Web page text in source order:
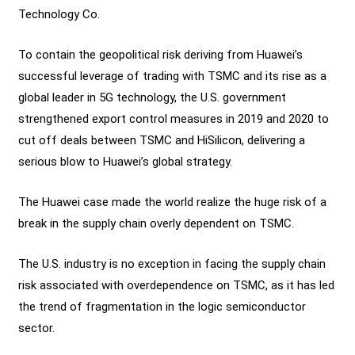
Technology Co.
To contain the geopolitical risk deriving from Huawei’s
successful leverage of trading with TSMC and its rise as a
global leader in 5G technology, the U.S. government
strengthened export control measures in 2019 and 2020 to
cut off deals between TSMC and HiSilicon, delivering a
serious blow to Huawei’s global strategy.
The Huawei case made the world realize the huge risk of a
break in the supply chain overly dependent on TSMC.
The U.S. industry is no exception in facing the supply chain
risk associated with overdependence on TSMC, as it has led
the trend of fragmentation in the logic semiconductor
sector.